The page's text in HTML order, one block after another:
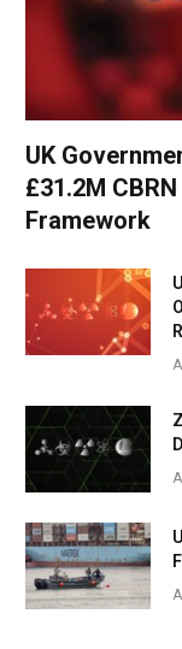
UK
£31.2M
Framework